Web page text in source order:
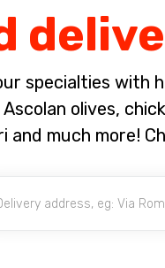
specialties with
olives,
and much more!